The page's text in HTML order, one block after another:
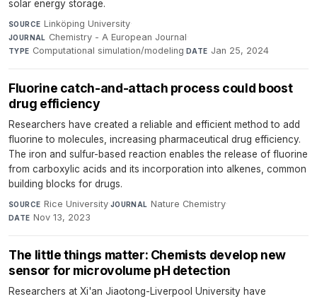
solar energy storage.
SOURCE Linköping University·
JOURNAL Chemistry - A European Journal·
TYPE Computational simulation/modeling·DATE Jan 25, 2024
Fluorine catch-and-attach process could boost
drug efficiency
Researchers have created a reliable and efficient method to add
fluorine to molecules, increasing pharmaceutical drug efficiency.
The iron and sulfur-based reaction enables the release of fluorine
from carboxylic acids and its incorporation into alkenes, common
building blocks for drugs.
SOURCE Rice University·JOURNAL Nature Chemistry·
DATE Nov 13, 2023
The little things matter: Chemists develop new
sensor for microvolume pH detection
Researchers at Xi'an Jiaotong-Liverpool University have